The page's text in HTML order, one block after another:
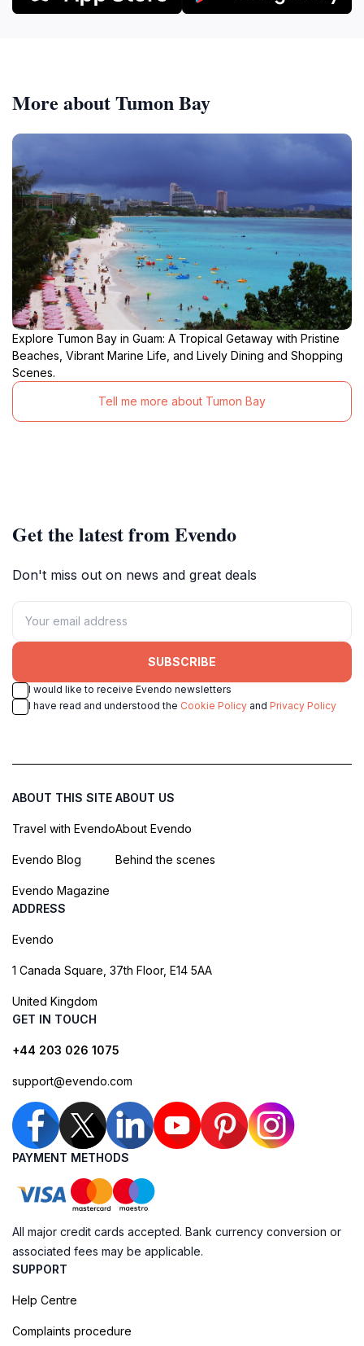
More about Tumon Bay
Explore Tumon Bay in Guam: A Tropical Getaway with Pristine
Beaches, Vibrant Marine Life, and Lively Dining and Shopping
Scenes.
Tell me more about Tumon Bay
Get the latest from Evendo
Don't miss out on news and great deals
SUBSCRIBE
I would like to receive Evendo newsletters
I have read and understood the Cookie Policy and Privacy Policy
ABOUT THIS SITE
Travel with Evendo
Evendo Blog
Evendo Magazine
ABOUT US
About Evendo
Behind the scenes
ADDRESS
Evendo
1 Canada Square, 37th Floor, E14 5AA
United Kingdom
GET IN TOUCH
+44 203 026 1075
support@evendo.com
PAYMENT METHODS
All major credit cards accepted. Bank currency conversion or
associated fees may be applicable.
SUPPORT
Help Centre
Complaints procedure